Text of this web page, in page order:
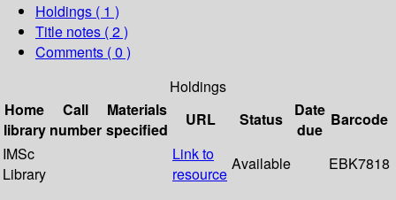
Holdings ( 1 )
Title notes ( 2 )
Comments ( 0 )
Holdings
Home
library
Call
number
Materials
specified
URL Status
Date
due
Barcode
IMSc
Library
Link to
resource
Available EBK7818